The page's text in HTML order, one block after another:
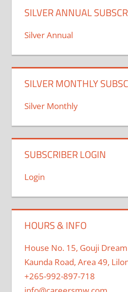
SILVER ANNUAL
Silver Annual
SILVER MONTHLY
Silver Monthly
SUBSCRIBER LOGIN
Login
HOURS & INFO
House No. 15, Gouji
Kaunda Road, Area 49,
+265-992-897-718